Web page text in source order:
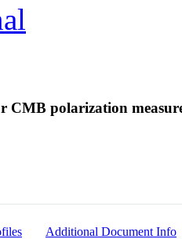
CMB polarization
Additional Document Info